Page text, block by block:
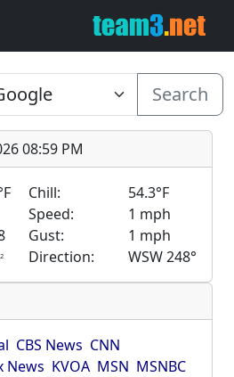
Search
08:59 PM
Chill:
54.3°F
Speed:
1 mph
Gust:
1 mph
2 Direction: WSW 248°
CBS News CNN
News KVOA MSN MSNBC